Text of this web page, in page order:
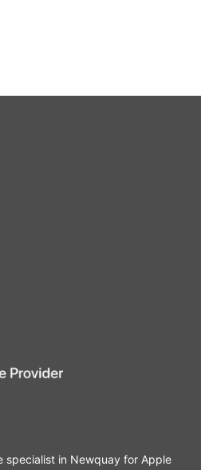
specialist in Newquay for Apple